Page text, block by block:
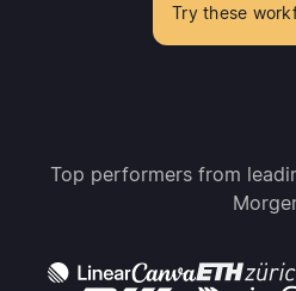
Try these
Top performers from